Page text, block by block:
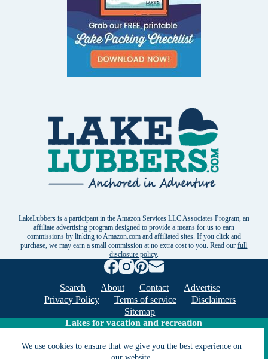
We use cookies to ensure that we give you the best experience on
LakeLubbers is a participant in the Amazon Services LLC Associates Program, an
affiliate advertising program designed to provide a means for us to earn
commissions by linking to Amazon.com and affiliated sites. If you click and
purchase, we may earn a small commission at no extra cost to you. Read ourfull
disclosure policy.
Search About Contact
Advertise
Privacy Policy
Terms of service
Disclaimers
Sitemap
Lakes for vacation and recreation